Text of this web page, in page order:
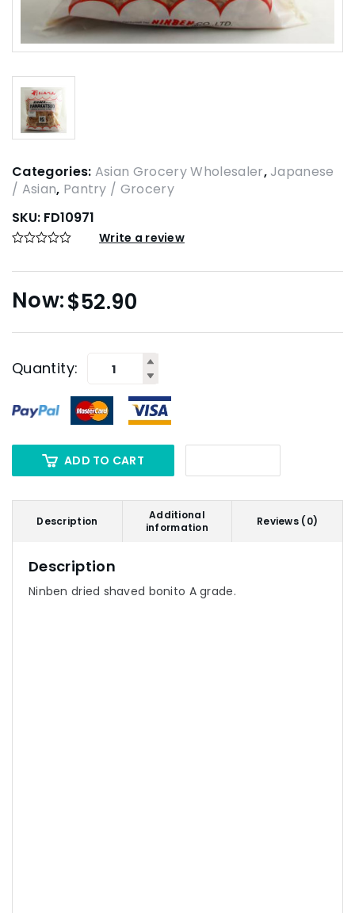
Categories: Asian Grocery Wholesaler,Japanese
/ Asian, Pantry / Grocery
SKU: FD10971
Write a review
$52.90
Quantity:
ADD TO CART
Description
Additional
information
Reviews (0)
Description
Ninben dried shaved bonito A grade.